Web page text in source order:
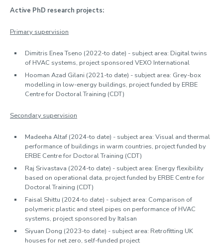
Active PhD research projects:
Primary supervision
Dimitris Enea Tseno (2022-to date) - subject area: Digital twins
of HVAC systems, project sponsored VEXO International
Hooman Azad Gilani (2021-to date) - subject area: Grey-box
modelling in low-energy buildings, project funded by ERBE
Centre for Doctoral Training (CDT)
Secondary supervision
Madeeha Altaf (2024-to date) - subject area: Visual and thermal
performance of buildings in warm countries, project funded by
ERBE Centre for Doctoral Training (CDT)
Raj Srivastava (2024-to date) - subject area: Energy flexibility
based on operational data, project funded by ERBE Centre for
Doctoral Training (CDT)
Faisal Shittu (2024-to date) - subject area: Comparison of
polymeric plastic and steel pipes on performance of HVAC
systems, project sponsored by Italsan
Siyuan Dong (2023-to date) - subject area: Retrofitting UK
houses for net zero, self-funded project